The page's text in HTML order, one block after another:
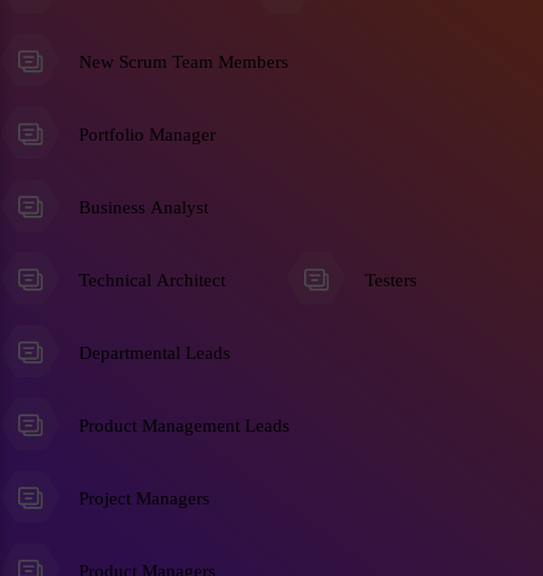
New Scrum Team Members
Portfolio Manager
Business Analyst
Technical Architect Testers
Departmental Leads
Product Management Leads
Project Managers
Product Managers